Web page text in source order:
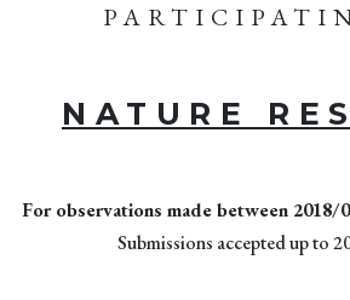
NATURE
For observations made between 2018/
Submissions accepted up to